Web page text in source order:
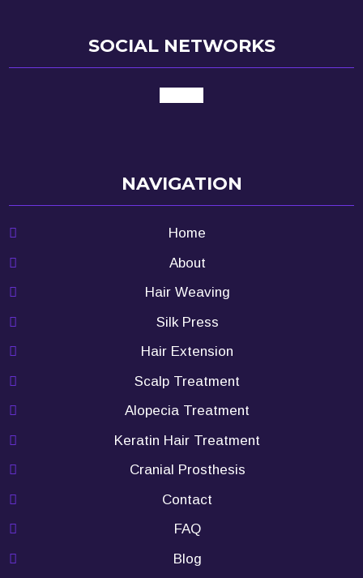
SOCIAL NETWORKS
NAVIGATION
Home
About
Hair Weaving
Silk Press
Hair Extension
Scalp Treatment
Alopecia Treatment
Keratin Hair Treatment
Cranial Prosthesis
Contact
FAQ
Blog